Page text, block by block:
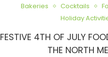
Bakeries Cocktails
Holiday
FESTIVE 4TH OF JULY
THE NORTH